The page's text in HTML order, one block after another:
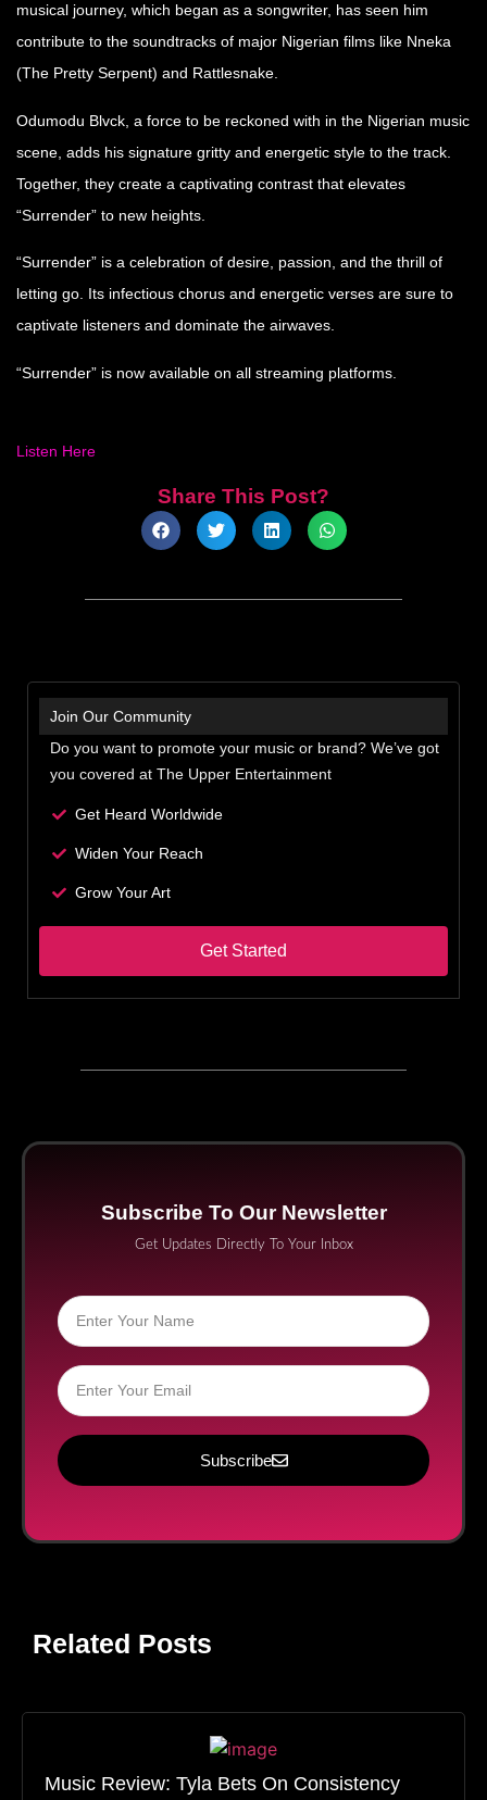
musical journey, which began as a songwriter, has seen him
contribute to the soundtracks of major Nigerian films like Nneka
(The Pretty Serpent) and Rattlesnake.
Odumodu Blvck, a force to be reckoned with in the Nigerian music
scene, adds his signature gritty and energetic style to the track.
Together, they create a captivating contrast that elevates
“Surrender” to new heights.
“Surrender” is a celebration of desire, passion, and the thrill of
letting go. Its infectious chorus and energetic verses are sure to
captivate listeners and dominate the airwaves.
“Surrender” is now available on all streaming platforms.
Listen Here
Share This Post?
Join Our Community
Do you want to promote your music or brand? We’ve got
you covered at The Upper Entertainment
Get Heard Worldwide
Widen Your Reach
Grow Your Art
Get Started
Subscribe To Our Newsletter
Get Updates Directly To Your Inbox
Subscribe
Related Posts
Music Review: Tyla Bets On Consistency